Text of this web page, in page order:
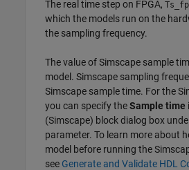
The real time step on FPGA,
which the models run on the
the sampling frequency.
The value of Simscape sample
model. Simscape sampling
Simscape sample time. For the
you can specify theSample time
(Simscape) block dialog box
parameter. To learn more about
model before running the
see Generate and Validate HDL